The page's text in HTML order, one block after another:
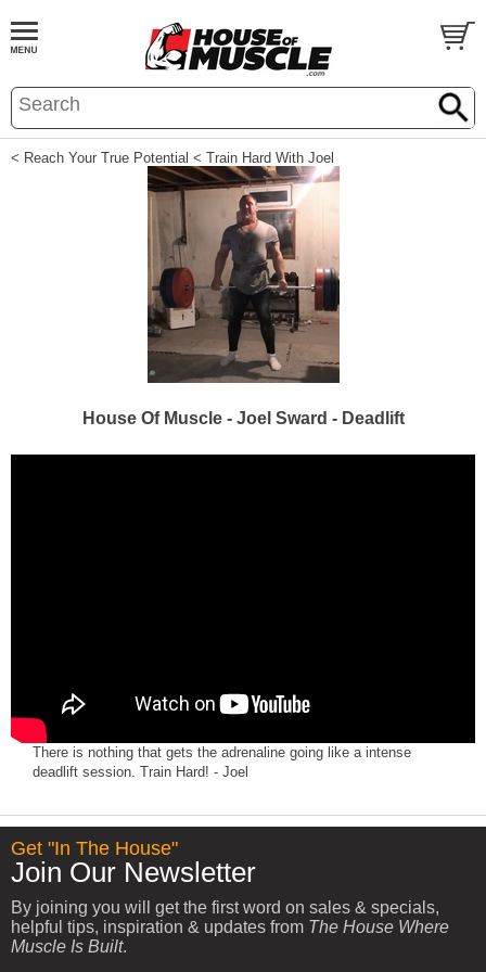
< Reach Your True Potential < Train Hard With Joel
House Of Muscle - Joel Sward - Deadlift
There is nothing that gets the adrenaline going like a intense
deadlift session. Train Hard! - Joel
Get "In The House"
Join Our Newsletter
By joining you will get the first word on sales & specials,
helpful tips, inspiration & updates from The House Where
Muscle Is Built.